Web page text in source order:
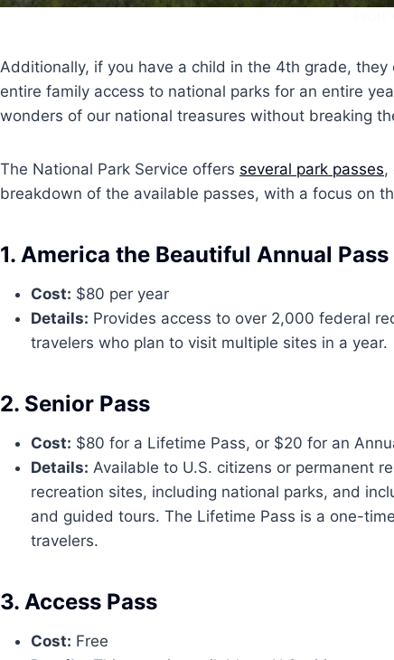
Additionally, if you have a child in the 4th grade, they
entire family access to national parks for an entire
wonders of our national treasures without breaking
The National Park Service offers several park passes,
breakdown of the available passes, with a focus on
1. America the Beautiful Annual Pass
Cost: $80 per year
Details: Provides access to over 2,000 federal
travelers who plan to visit multiple sites in a year.
2. Senior Pass
Cost: $80 for a Lifetime Pass, or $20 for an
Details: Available to U.S. citizens or permanent
recreation sites, including national parks, and
and guided tours. The Lifetime Pass is a one-
travelers.
3. Access Pass
Cost: Free